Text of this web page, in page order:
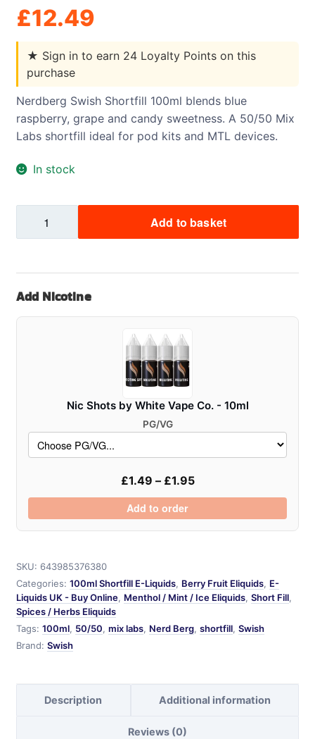
SKU: 643985376380
Categories: 100ml Shortfill E-Liquids, Berry Fruit Eliquids, E-
Liquids UK - Buy Online, Menthol / Mint / Ice Eliquids, Short Fill,
Spices / Herbs Eliquids
Tags: 100ml, 50/50, mix labs, Nerd Berg, shortfill, Swish
Brand: Swish
£12.49
★ Sign in to earn 24 Loyalty Points on this
purchase
Nerdberg Swish Shortfill 100ml blends blue
raspberry, grape and candy sweetness. A 50/50 Mix
Labs shortfill ideal for pod kits and MTL devices.
In stock
Add to basket
Add Nicotine
Nic Shots by White Vape Co. - 10ml
PG/VG
£1.49 – £1.95
Add to order
Description Additional information
Reviews (0)